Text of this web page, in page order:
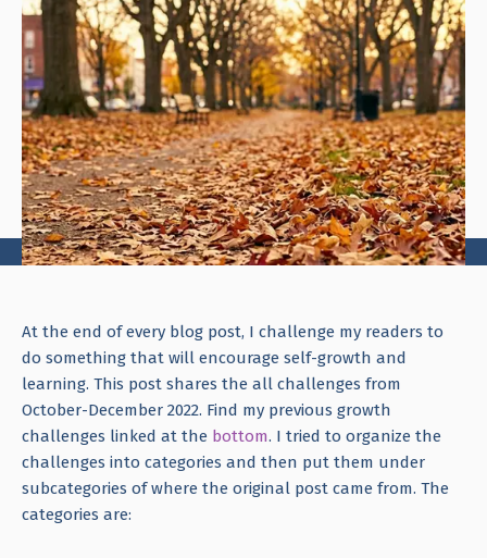
At the end of every blog post, I challenge my readers to
do something that will encourage self-growth and
learning. This post shares the all challenges from
October-December 2022. Find my previous growth
challenges linked at the bottom. I tried to organize the
challenges into categories and then put them under
subcategories of where the original post came from. The
categories are: